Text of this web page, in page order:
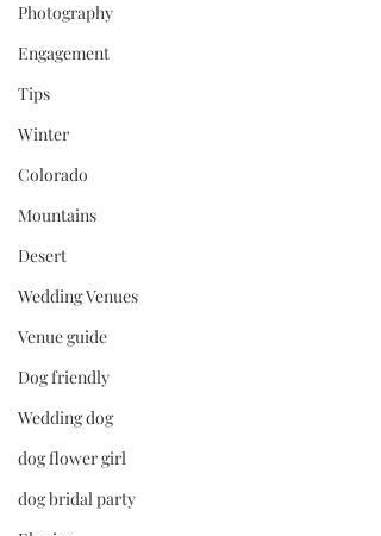
Photography
Engagement
Tips
Winter
Colorado
Mountains
Desert
Wedding Venues
Venue guide
Dog friendly
Wedding dog
dog flower girl
dog bridal party